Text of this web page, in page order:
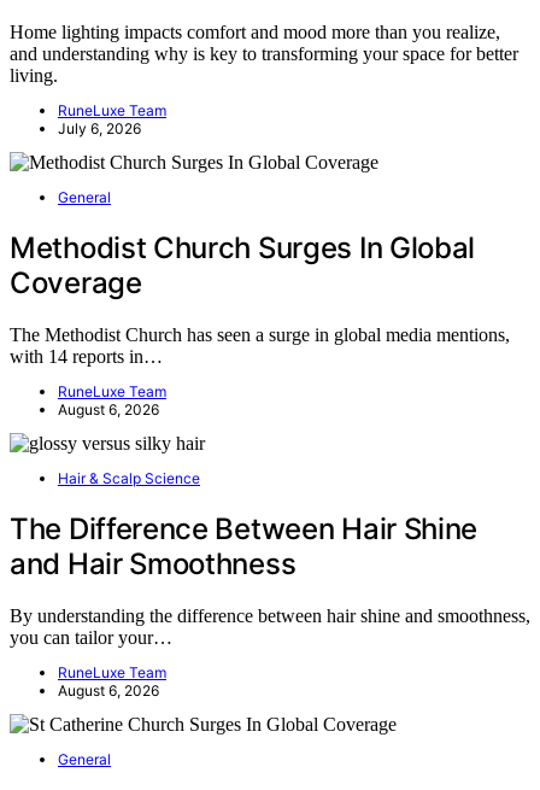
Home lighting impacts comfort and mood more than you realize,
and understanding why is key to transforming your space for better
living.
RuneLuxe Team
July 6, 2026
General
Methodist Church Surges In Global
Coverage
The Methodist Church has seen a surge in global media mentions,
with 14 reports in…
RuneLuxe Team
August 6, 2026
Hair & Scalp Science
The Difference Between Hair Shine
and Hair Smoothness
By understanding the difference between hair shine and smoothness,
you can tailor your…
RuneLuxe Team
August 6, 2026
General